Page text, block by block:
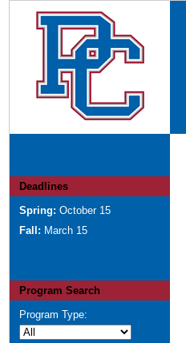
Deadlines
Spring: October 15
Fall: March 15
Program Search
Program Type: